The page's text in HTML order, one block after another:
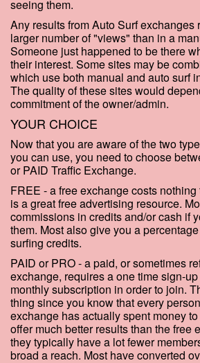
seeing them.
Any results from Auto Surf exchanges
larger number of "views" than in a
Someone just happened to be there
their interest. Some sites may be
which use both manual and auto surf
The quality of these sites would
commitment of the owner/admin.
YOUR CHOICE
Now that you are aware of the two
you can use, you need to choose
or PAID Traffic Exchange.
FREE - a free exchange costs
is a great free advertising resource.
commissions in credits and/or cash if
them. Most also give you a
surfing credits.
PAID or PRO - a paid, or sometimes
exchange, requires a one time sign-
monthly subscription in order to join.
thing since you know that every
exchange has actually spent money
offer much better results than the free
they typically have a lot fewer
broad a reach. Most have converted